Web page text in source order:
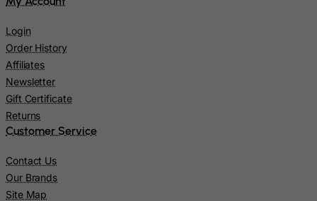
Login
Order History
Affiliates
Newsletter
Gift Certificate
Returns
Customer Service
Contact Us
Our Brands
Site Map
Lao People's Democratic Republic
Latvia
Lebanon
Liberia
Libyan Arab Jamahiriya